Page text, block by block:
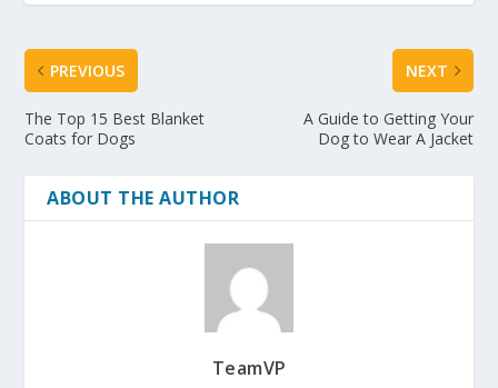
PREVIOUS
The Top 15 Best Blanket
Coats for Dogs
NEXT
A Guide to Getting Your
Dog to Wear A Jacket
ABOUT THE AUTHOR
TeamVP